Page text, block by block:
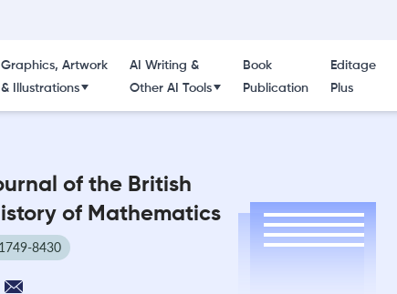
Graphics, Artwork
& Illustrations
AI Writing &
Other AI Tools
Book
Publication
Editage
Plus
of the British
of Mathematics
8430